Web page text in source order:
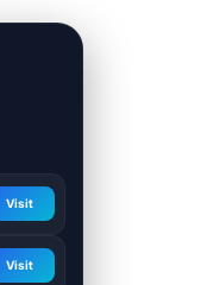
Visit
Visit